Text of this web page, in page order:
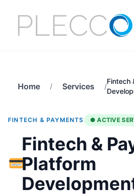
Home / Services /
Fintech
FINTECH & PAYMENTS ● ACTIVE
Fintech &
Platform